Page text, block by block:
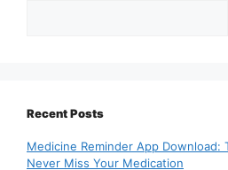
Recent Posts
Medicine Reminder App Download:
Never Miss Your Medication